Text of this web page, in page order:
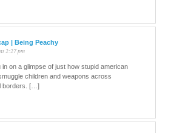
| Being Peachy
2:27 pm
on a glimpse of just how stupid american
children and weapons across
borders. […]